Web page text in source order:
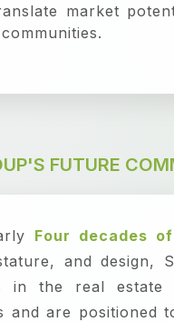
market
FUTURE
Four decades
and design,
in the real estate
and are positioned